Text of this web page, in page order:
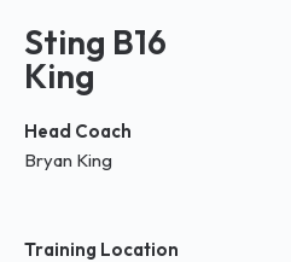
Sting B16
King
Head Coach
Bryan King
Training Location